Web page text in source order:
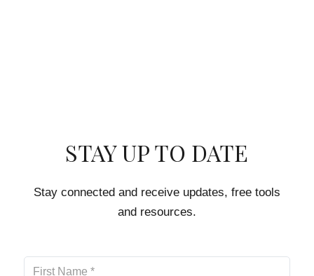
STAY UP TO DATE
Stay connected and receive updates, free tools
and resources.